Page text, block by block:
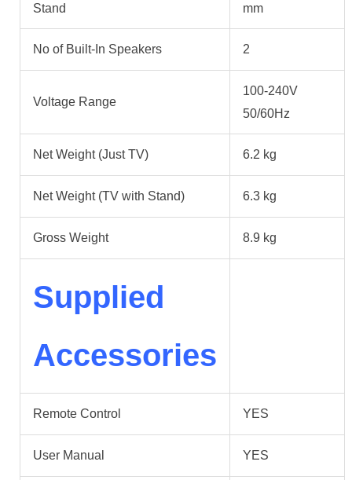
Stand
mm
No of Built-In Speakers 2
Voltage Range
100-240V
50/60Hz
Net Weight (Just TV) 6.2 kg
Net Weight (TV with Stand) 6.3 kg
Gross Weight 8.9 kg
Supplied
Accessories
Remote Control YES
User Manual YES